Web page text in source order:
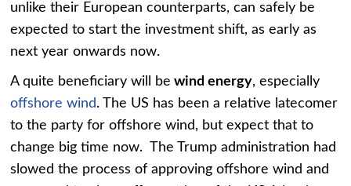
unlike their European counterparts, can safely be
expected to start the investment shift, as early as
next year onwards now.
A quite beneficiary will be wind energy, especially
offshore wind. The US has been a relative latecomer
to the party for offshore wind, but expect that to
change big time now. The Trump administration had
slowed the process of approving offshore wind and